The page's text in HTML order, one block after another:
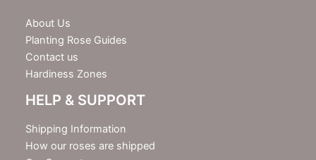
About Us
Planting Rose Guides
Contact us
Hardiness Zones
HELP & SUPPORT
Shipping Information
How our roses are shipped